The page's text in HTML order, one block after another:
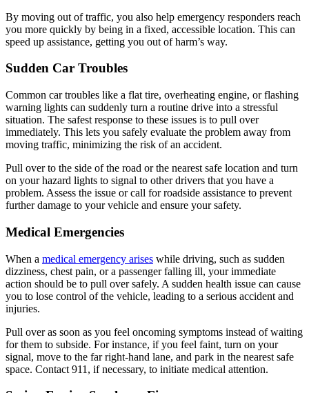
By moving out of traffic, you also help emergency responders reach
you more quickly by being in a fixed, accessible location. This can
speed up assistance, getting you out of harm’s way.
Sudden Car Troubles
Common car troubles like a flat tire, overheating engine, or flashing
warning lights can suddenly turn a routine drive into a stressful
situation. The safest response to these issues is to pull over
immediately. This lets you safely evaluate the problem away from
moving traffic, minimizing the risk of an accident.
Pull over to the side of the road or the nearest safe location and turn
on your hazard lights to signal to other drivers that you have a
problem. Assess the issue or call for roadside assistance to prevent
further damage to your vehicle and ensure your safety.
Medical Emergencies
When a medical emergency arises while driving, such as sudden
dizziness, chest pain, or a passenger falling ill, your immediate
action should be to pull over safely. A sudden health issue can cause
you to lose control of the vehicle, leading to a serious accident and
injuries.
Pull over as soon as you feel oncoming symptoms instead of waiting
for them to subside. For instance, if you feel faint, turn on your
signal, move to the far right-hand lane, and park in the nearest safe
space. Contact 911, if necessary, to initiate medical attention.